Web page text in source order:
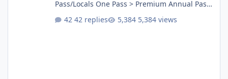
Pass/Locals One Pass > Premium Annual Pass
One Pass Lite/Annual Adventure Pass > Saver
Annual Pass Prices have stayed the same as
42 replies 5,384 views